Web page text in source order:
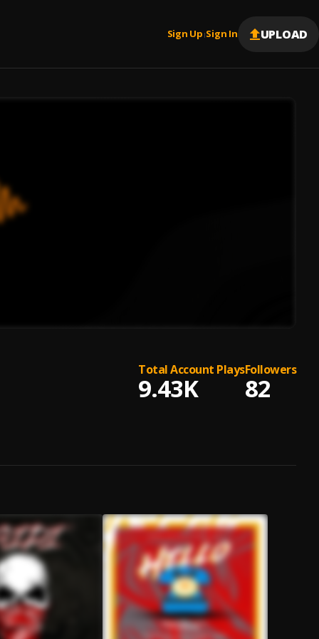
Sign Up |Sign In UPLOAD
Total Account Plays
9.43K
Followers
82